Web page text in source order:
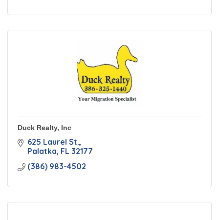
Duck Realty, Inc
625 Laurel St.
Palatka FL 32177
(386) 983-4502